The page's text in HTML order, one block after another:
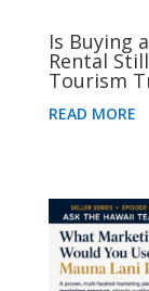
Is Buying
Rental
Tourism
READ MORE